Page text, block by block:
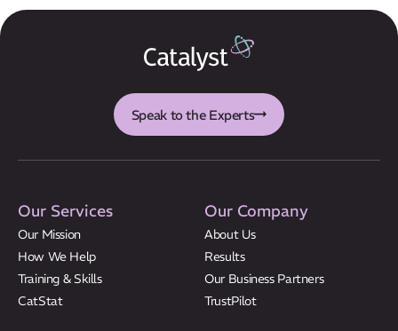
CatStat
Speak to the Experts
Our Services
Our Mission
How We Help
Training & Skills
CatStat
Our Company
About Us
Results
Our Business Partners
TrustPilot